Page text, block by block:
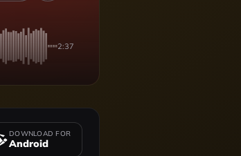
2:37
DOWNLOAD FOR
Android